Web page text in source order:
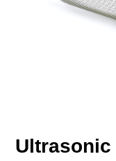
Ultrasonic